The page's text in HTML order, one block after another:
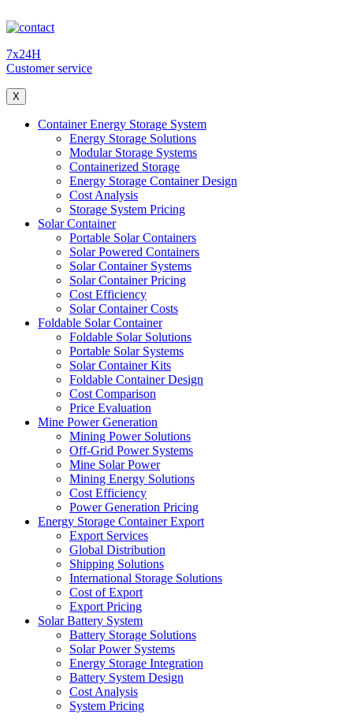
7x24H
Customer service
X
Container Energy Storage System
Energy Storage Solutions
Modular Storage Systems
Containerized Storage
Energy Storage Container Design
Cost Analysis
Storage System Pricing
Solar Container
Portable Solar Containers
Solar Powered Containers
Solar Container Systems
Solar Container Pricing
Cost Efficiency
Solar Container Costs
Foldable Solar Container
Foldable Solar Solutions
Portable Solar Systems
Solar Container Kits
Foldable Container Design
Cost Comparison
Price Evaluation
Mine Power Generation
Mining Power Solutions
Off-Grid Power Systems
Mine Solar Power
Mining Energy Solutions
Cost Efficiency
Power Generation Pricing
Energy Storage Container Export
Export Services
Global Distribution
Shipping Solutions
International Storage Solutions
Cost of Export
Export Pricing
Solar Battery System
Battery Storage Solutions
Solar Power Systems
Energy Storage Integration
Battery System Design
Cost Analysis
System Pricing